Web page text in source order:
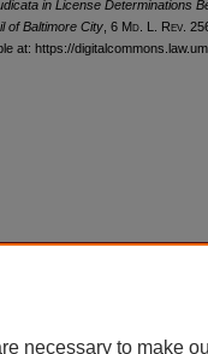
in License Determinations
of Baltimore City , 6 Md . L. Rev .
at: https://
necessary to make